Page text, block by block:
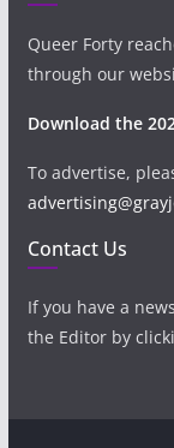
Queer Forty
through our
Download the
To advertise,
Contact Us
If you have a
the Editor by